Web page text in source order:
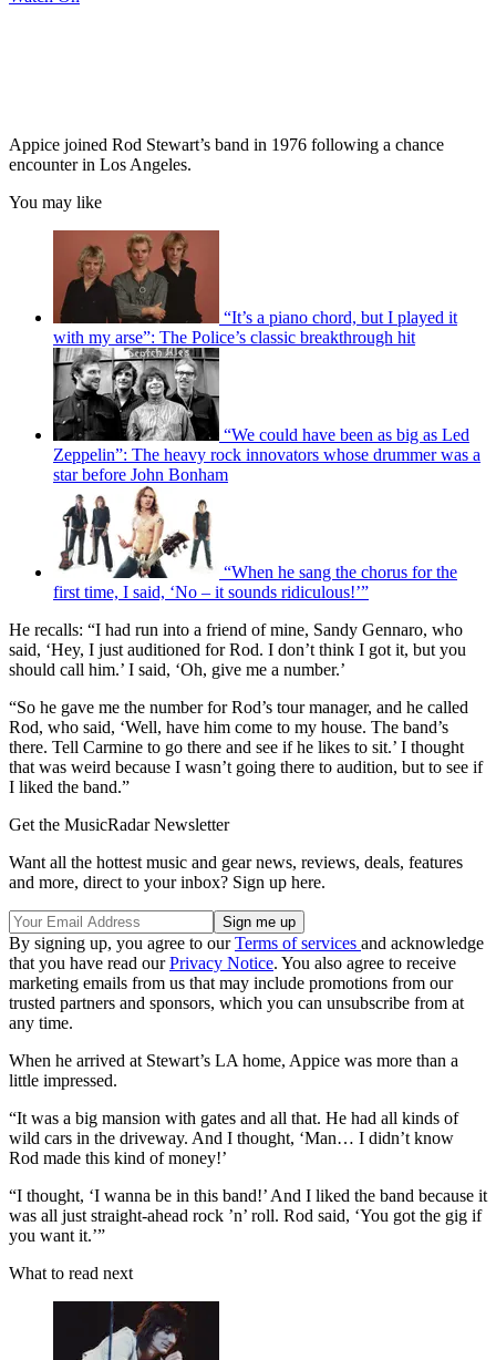
Appice joined Rod Stewart’s band in 1976 following a chance
encounter in Los Angeles.
You may like
“It’s a piano chord, but I played it
with my arse”: The Police’s classic breakthrough hit
“We could have been as big as Led
Zeppelin”: The heavy rock innovators whose drummer was a
star before John Bonham
“When he sang the chorus for the
first time, I said, ‘No – it sounds ridiculous!’”
He recalls: “I had run into a friend of mine, Sandy Gennaro, who
said, ‘Hey, I just auditioned for Rod. I don’t think I got it, but you
should call him.’ I said, ‘Oh, give me a number.’
“So he gave me the number for Rod’s tour manager, and he called
Rod, who said, ‘Well, have him come to my house. The band’s
there. Tell Carmine to go there and see if he likes to sit.’ I thought
that was weird because I wasn’t going there to audition, but to see if
I liked the band.”
Get the MusicRadar Newsletter
Want all the hottest music and gear news, reviews, deals, features
and more, direct to your inbox? Sign up here.
By signing up, you agree to ourTerms of services and acknowledge
that you have read ourPrivacy Notice. You also agree to receive
marketing emails from us that may include promotions from our
trusted partners and sponsors, which you can unsubscribe from at
any time.
When he arrived at Stewart’s LA home, Appice was more than a
little impressed.
“It was a big mansion with gates and all that. He had all kinds of
wild cars in the driveway. And I thought, ‘Man… I didn’t know
Rod made this kind of money!’
“I thought, ‘I wanna be in this band!’ And I liked the band because it
was all just straight-ahead rock ’n’ roll. Rod said, ‘You got the gig if
you want it.’”
What to read next